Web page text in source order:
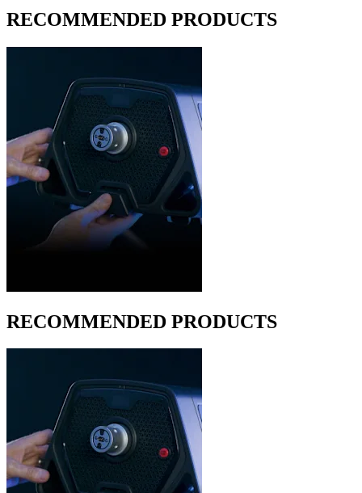
RECOMMENDED PRODUCTS
RECOMMENDED PRODUCTS